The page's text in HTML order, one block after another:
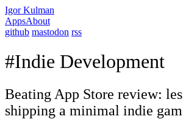
Igor Kulman
AppsAbout
github mastodon rss
#Indie Development
Beating App Store review:
shipping a minimal indie